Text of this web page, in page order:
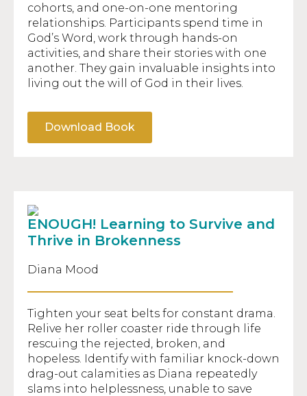
cohorts, and one-on-one mentoring
relationships. Participants spend time in
God’s Word, work through hands-on
activities, and share their stories with one
another. They gain invaluable insights into
living out the will of God in their lives.
Download Book
ENOUGH! Learning to Survive and
Thrive in Brokenness
Diana Mood
Tighten your seat belts for constant drama.
Relive her roller coaster ride through life
rescuing the rejected, broken, and
hopeless. Identify with familiar knock-down
drag-out calamities as Diana repeatedly
slams into helplessness, unable to save